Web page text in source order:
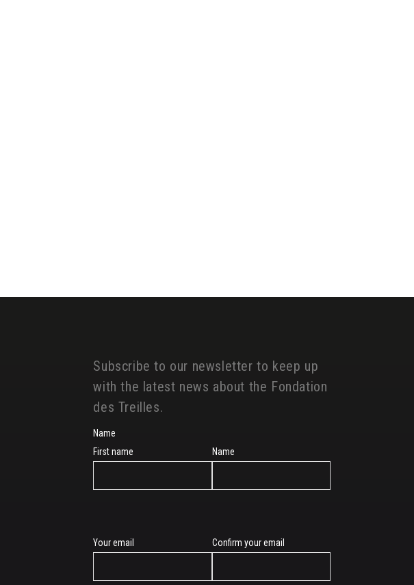
Subscribe to our newsletter to keep up
with the latest news about the Fondation
des Treilles.
Name
First name
Name
E-
Your email Confirm your email